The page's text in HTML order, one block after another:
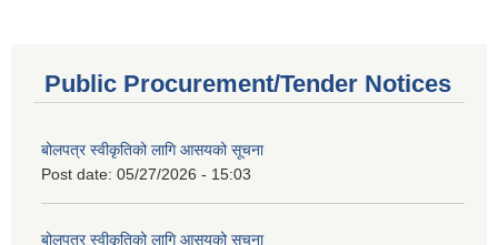
Public Procurement/Tender Notices
बोलपत्र स्वीकृतिको लागि आसयको सूचना
Post date: 05/27/2026 - 15:03
बोलपत्र स्वीकृतिको लागि आसयको सूचना